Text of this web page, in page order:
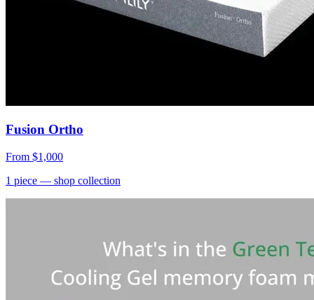
Fusion Ortho
From $1,000
1 piece — shop collection